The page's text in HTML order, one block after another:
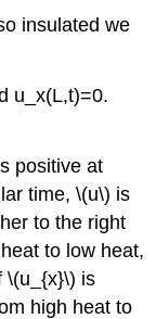
insulated we
u_x(L,t)=0.
positive at
time, \(u\) is
to the right
to low heat,
\(u_{x}\) is
high heat to